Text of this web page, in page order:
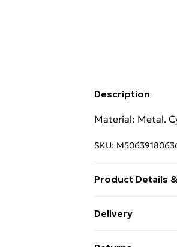
Description
Material: Metal.
SKU:
Product Details
Delivery